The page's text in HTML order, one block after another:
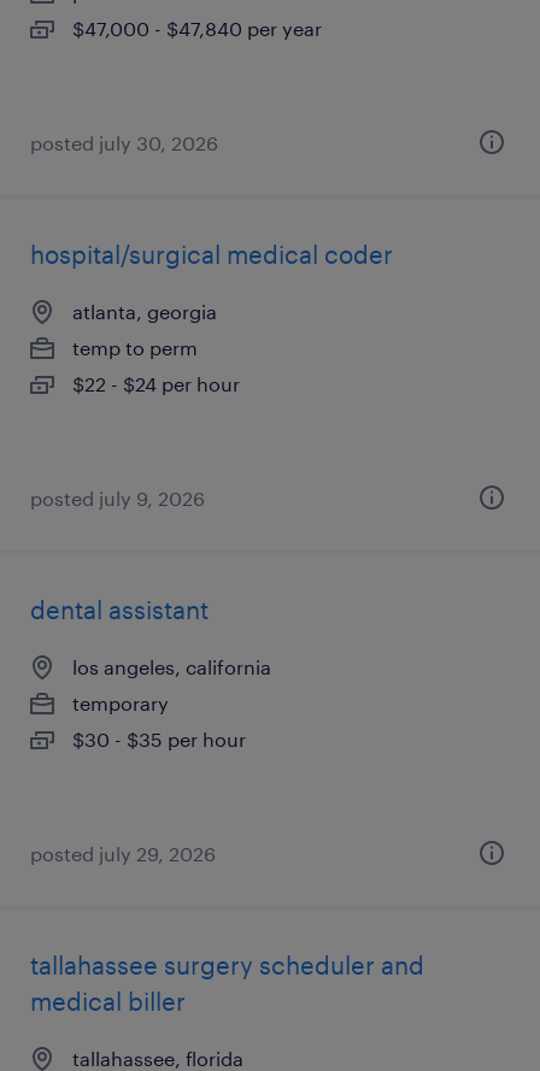
$47,000 - $47,840 per year
posted july 30, 2026
hospital/surgical medical coder
atlanta, georgia
temp to perm
$22 - $24 per hour
posted july 9, 2026
dental assistant
los angeles, california
temporary
$30 - $35 per hour
posted july 29, 2026
tallahassee surgery scheduler and
medical biller
tallahassee, florida